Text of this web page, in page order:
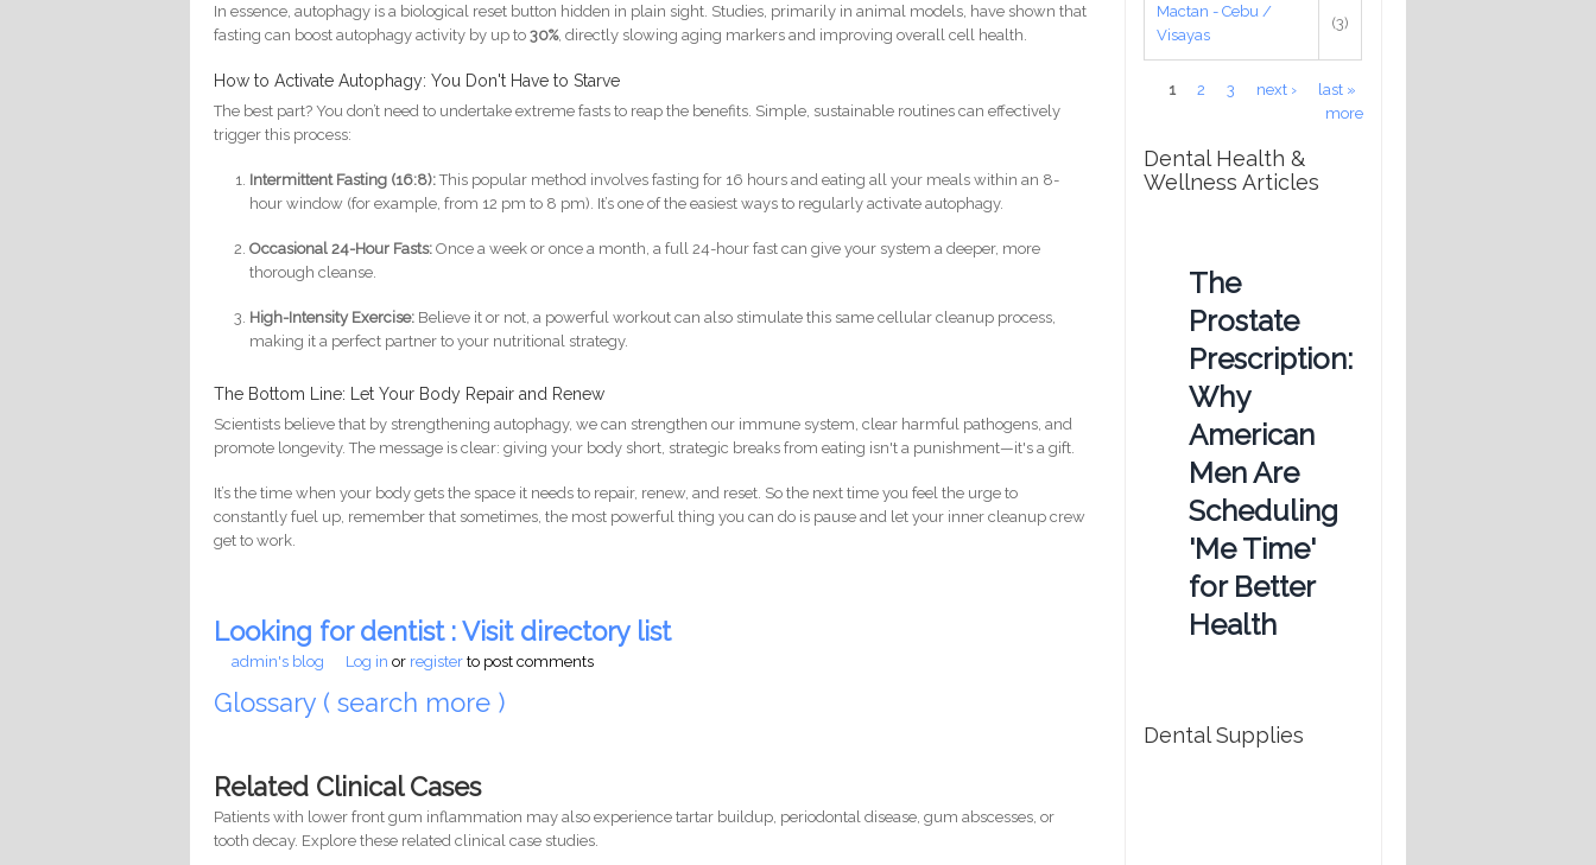
In essence, autophagy is a biological reset button hidden in plain sight. Studies, primarily in animal models, have shown that
fasting can boost autophagy activity by up to30%, directly slowing aging markers and improving overall cell health.
How to Activate Autophagy: You Don't Have to Starve
The best part? You don’t need to undertake extreme fasts to reap the benefits. Simple, sustainable routines can effectively
trigger this process:
Intermittent Fasting (16:8):This popular method involves fasting for 16 hours and eating all your meals within an 8-
hour window (for example, from 12 pm to 8 pm). It’s one of the easiest ways to regularly activate autophagy.
Occasional 24-Hour Fasts: Once a week or once a month, a full 24-hour fast can give your system a deeper, more
thorough cleanse.
High-Intensity Exercise: Believe it or not, a powerful workout can also stimulate this same cellular cleanup process,
making it a perfect partner to your nutritional strategy.
The Bottom Line: Let Your Body Repair and Renew
Scientists believe that by strengthening autophagy, we can strengthen our immune system, clear harmful pathogens, and
promote longevity. The message is clear: giving your body short, strategic breaks from eating isn't a punishment—it's a gift.
It’s the time when your body gets the space it needs to repair, renew, and reset. So the next time you feel the urge to
constantly fuel up, remember that sometimes, the most powerful thing you can do is pause and let your inner cleanup crew
get to work.
Looking for dentist : Visit directory list
admin's blog Log in or register to post comments
Glossary ( search more )
Related Clinical Cases
Patients with lower front gum inflammation may also experience tartar buildup, periodontal disease, gum abscesses, or
tooth decay. Explore these related clinical case studies.
Mactan - Cebu /
Visayas
(3)
Pages
1 2 3 next ›
last »
more
Dental Health &
Wellness Articles
The
Prostate
Prescription:
Why
American
Men Are
Scheduling
'Me Time'
for Better
Health
Dental Supplies